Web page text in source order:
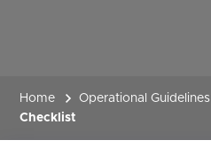
Home Operational Guidelines
Checklist